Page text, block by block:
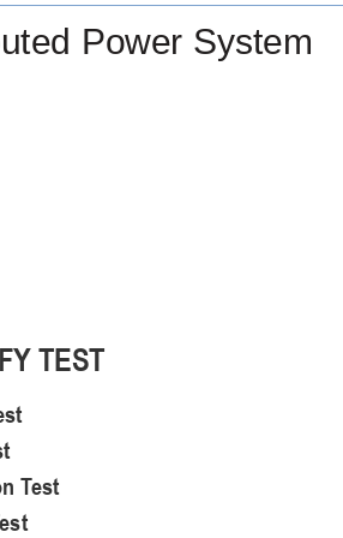
Power System
TEST
Test
est